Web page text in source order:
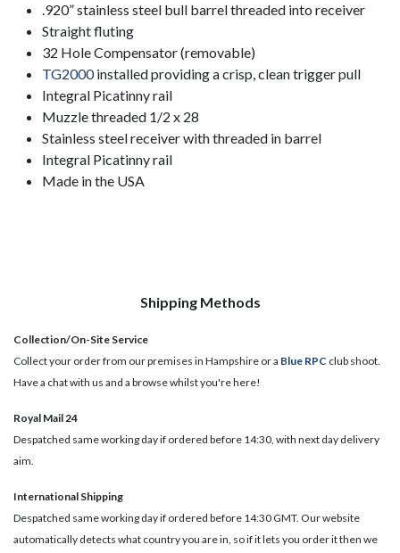
.920” stainless steel bull barrel threaded into receiver
Straight fluting
32 Hole Compensator (removable)
TG2000installed providing a crisp, clean trigger pull
Integral Picatinny rail
Muzzle threaded 1/2 x 28
Stainless steel receiver with threaded in barrel
Integral Picatinny rail
Made in the USA
Shipping Methods
Collection/On-Site Service
Collect your order from our premises in Hampshire or a Blue RPC club shoot.
Have a chat with us and a browse whilst you're here!
Royal Mail 24
Despatched same working day if ordered before 14:30, with next day delivery
aim.
International Shipping
Despatched same working day if ordered before 14:30 GMT. Our website
automatically detects what country you are in, so if it lets you order it then we